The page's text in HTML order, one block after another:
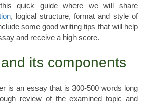
quick guide where we will share
, logical structure, format and style of
some good writing tips that will help
and receive a high score.
its components
is an essay that is 300-500 words long
review of the examined topic and